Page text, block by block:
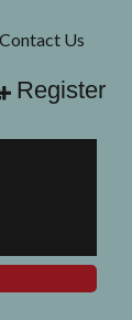
Contact Us
Register